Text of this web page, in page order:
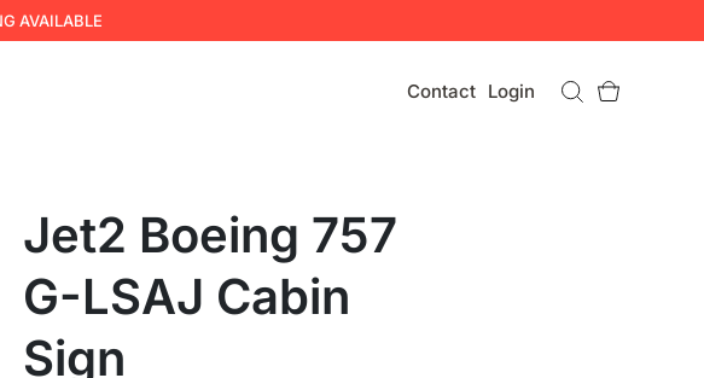
AVAILABLE
Contact Login
Jet2 Boeing 757
G-LSAJ Cabin
Sign